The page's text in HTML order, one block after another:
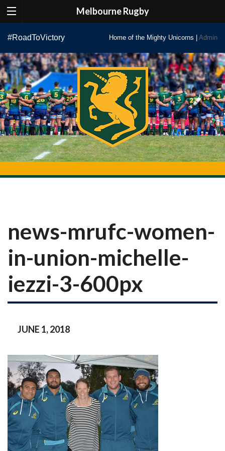
Melbourne Rugby
content
#RoadToVictory Home of the Mighty Unicorns | Admin
news-mrufc-women-
in-union-michelle-
iezzi-3-600px
JUNE 1, 2018